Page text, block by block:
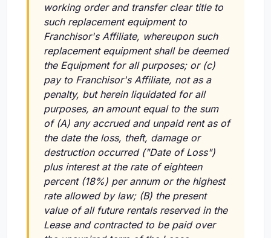
working order and transfer clear title to
such replacement equipment to
Franchisor's Affiliate, whereupon such
replacement equipment shall be deemed
the Equipment for all purposes; or (c)
pay to Franchisor's Affiliate, not as a
penalty, but herein liquidated for all
purposes, an amount equal to the sum
of (A) any accrued and unpaid rent as of
the date the loss, theft, damage or
destruction occurred ("Date of Loss")
plus interest at the rate of eighteen
percent (18%) per annum or the highest
rate allowed by law; (B) the present
value of all future rentals reserved in the
Lease and contracted to be paid over